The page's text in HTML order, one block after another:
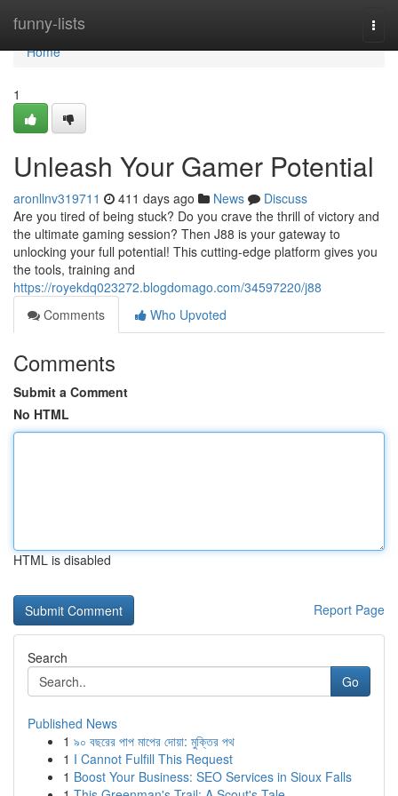
funny-lists
Home
Home
1
Unleash Your Gamer Potential
aronllnv319711 411 days ago News
Discuss
Are you tired of being stuck? Do you crave the thrill of victory and
the ultimate gaming session? Then J88 is your gateway to
unlocking your full potential! This cutting-edge platform gives you
the tools, training and
https://royekdq023272.blogdomago.com/34597220/j88
Comments
Who Upvoted
Comments
Submit a Comment
No HTML
HTML is disabled
Report Page
Search
Go
Published News
1 ৯০ বছরের পাপ মাপের দোয়া: মুক্তির পথ
1 I Cannot Fulfill This Request
1 Boost Your Business: SEO Services in Sioux Falls